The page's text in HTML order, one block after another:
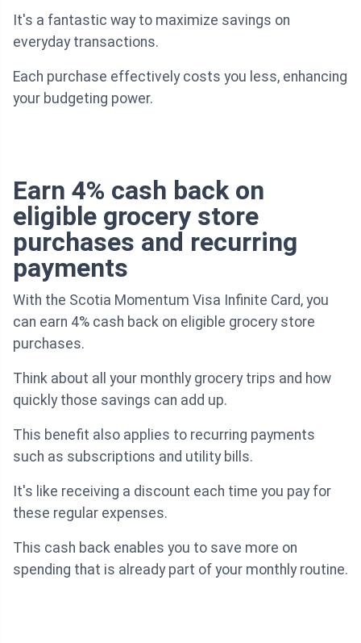
It's a fantastic way to maximize savings on
everyday transactions.
Each purchase effectively costs you less, enhancing
your budgeting power.
Earn 4% cash back on
eligible grocery store
purchases and recurring
payments
With the Scotia Momentum Visa Infinite Card, you
can earn 4% cash back on eligible grocery store
purchases.
Think about all your monthly grocery trips and how
quickly those savings can add up.
This benefit also applies to recurring payments
such as subscriptions and utility bills.
It's like receiving a discount each time you pay for
these regular expenses.
This cash back enables you to save more on
spending that is already part of your monthly routine.